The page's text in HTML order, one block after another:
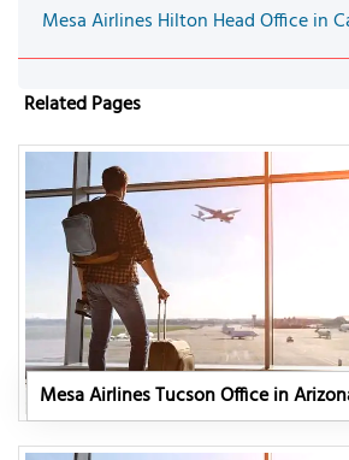
Mesa Airlines Hilton Head Office in
Related Pages
Mesa Airlines Tucson Office in